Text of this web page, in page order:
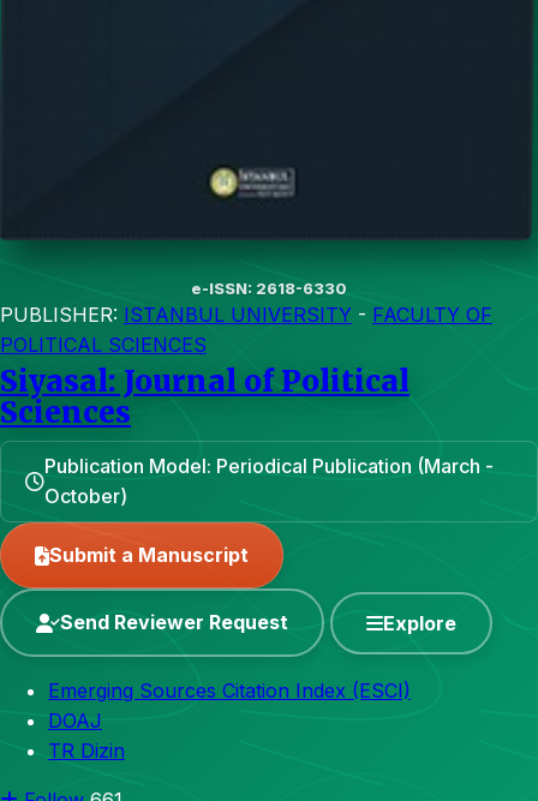
e-ISSN: 2618-6330
PUBLISHER: ISTANBUL UNIVERSITY - FACULTY OF
POLITICAL SCIENCES
Siyasal: Journal of Political
Sciences
Publication Model: Periodical Publication (March -
October)
Submit a Manuscript
Send Reviewer Request Explore
Emerging Sources Citation Index (ESCI)
DOAJ
TR Dizin